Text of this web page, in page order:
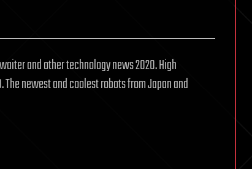
and other technology news 2020. High
newest and coolest robots from Japan and